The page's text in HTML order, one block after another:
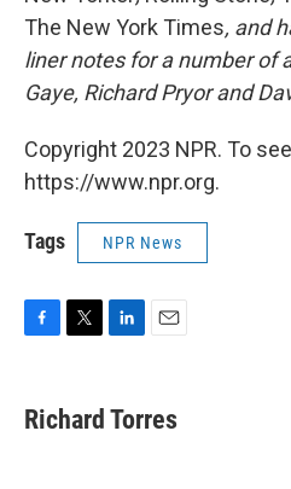
The New York Times, and
liner notes for a number of
Gaye, Richard Pryor and
Copyright 2023 NPR. To
https://www.npr.org.
Tags NPR News
e
b
t
t
k
e
i
l
Richard Torres